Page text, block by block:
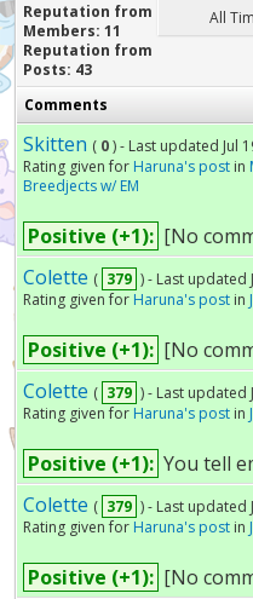
Reputation from
Members: 11
Reputation from
Posts: 43
All
Comments
Skitten ( 0 ) - Last updated Jul
Rating given for Haruna's postin
Breedjects w/ EM
Positive (+1): [No
Colette ( 379 ) - Last updated
Rating given for Haruna's postin
Positive (+1): [No
Colette ( 379 ) - Last updated
Rating given for Haruna's postin
Positive (+1): You tell
Colette ( 379 ) - Last updated
Rating given for Haruna's postin
Positive (+1): [No